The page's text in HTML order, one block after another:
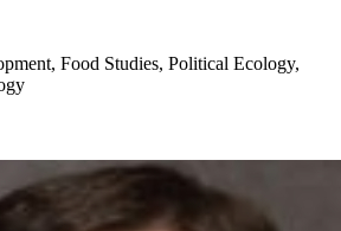
Food Studies, Political Ecology,